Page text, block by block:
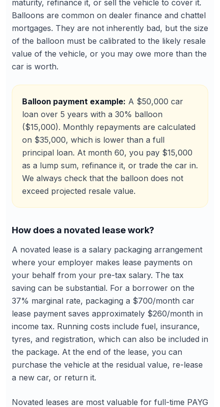
maturity, refinance it, or sell the vehicle to cover it.
Balloons are common on dealer finance and chattel
mortgages. They are not inherently bad, but the size
of the balloon must be calibrated to the likely resale
value of the vehicle, or you may owe more than the
car is worth.
Balloon payment example: A $50,000 car
loan over 5 years with a 30% balloon
($15,000). Monthly repayments are calculated
on $35,000, which is lower than a full
principal loan. At month 60, you pay $15,000
as a lump sum, refinance it, or trade the car in.
We always check that the balloon does not
exceed projected resale value.
How does a novated lease work?
A novated lease is a salary packaging arrangement
where your employer makes lease payments on
your behalf from your pre-tax salary. The tax
saving can be substantial. For a borrower on the
37% marginal rate, packaging a $700/month car
lease payment saves approximately $260/month in
income tax. Running costs include fuel, insurance,
tyres, and registration, which can also be included in
the package. At the end of the lease, you can
purchase the vehicle at the residual value, re-lease
a new car, or return it.
Novated leases are most valuable for full-time PAYG